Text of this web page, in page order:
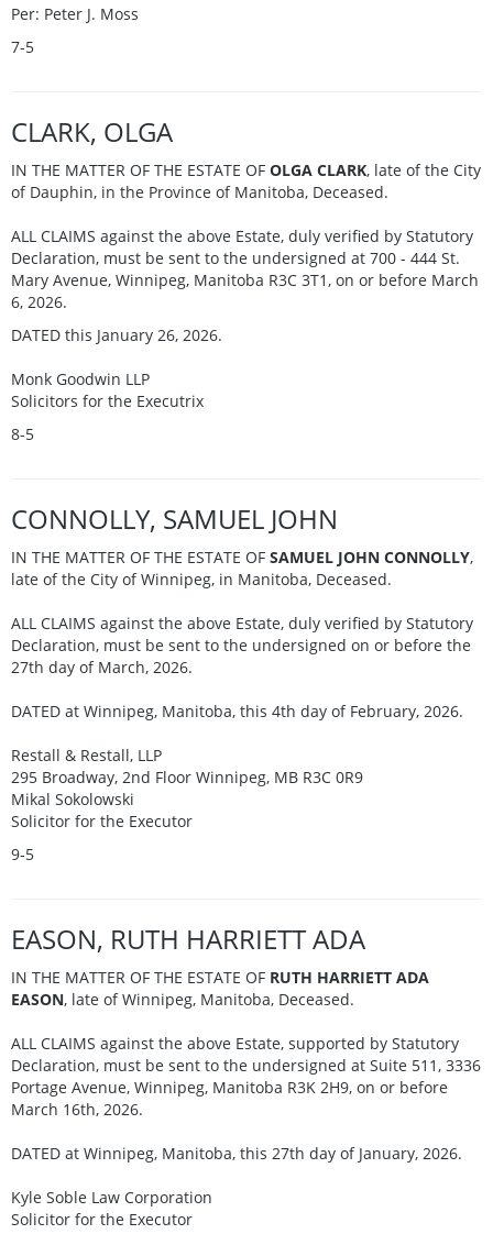
Per: Peter J. Moss
7-5
CLARK, OLGA
IN THE MATTER OF THE ESTATE OF OLGA CLARK, late of the City
of Dauphin, in the Province of Manitoba, Deceased.
ALL CLAIMS against the above Estate, duly verified by Statutory
Declaration, must be sent to the undersigned at 700 - 444 St.
Mary Avenue, Winnipeg, Manitoba R3C 3T1, on or before March
6, 2026.
DATED this January 26, 2026.
Monk Goodwin LLP
Solicitors for the Executrix
8-5
CONNOLLY, SAMUEL JOHN
IN THE MATTER OF THE ESTATE OF SAMUEL JOHN CONNOLLY,
late of the City of Winnipeg, in Manitoba, Deceased.
ALL CLAIMS against the above Estate, duly verified by Statutory
Declaration, must be sent to the undersigned on or before the
27th day of March, 2026.
DATED at Winnipeg, Manitoba, this 4th day of February, 2026.
Restall & Restall, LLP
295 Broadway, 2nd Floor Winnipeg, MB R3C 0R9
Mikal Sokolowski
Solicitor for the Executor
9-5
EASON, RUTH HARRIETT ADA
IN THE MATTER OF THE ESTATE OF RUTH HARRIETT ADA
EASON, late of Winnipeg, Manitoba, Deceased.
ALL CLAIMS against the above Estate, supported by Statutory
Declaration, must be sent to the undersigned at Suite 511, 3336
Portage Avenue, Winnipeg, Manitoba R3K 2H9, on or before
March 16th, 2026.
DATED at Winnipeg, Manitoba, this 27th day of January, 2026.
Kyle Soble Law Corporation
Solicitor for the Executor